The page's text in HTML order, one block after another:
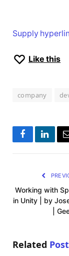
Supply
Like this
company
Facebook
Working with
in Unity | by
|
Related